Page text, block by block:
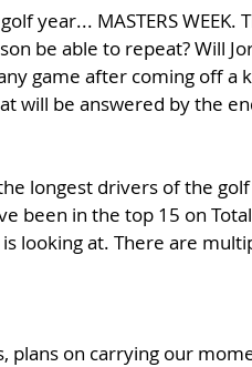
year... MASTERS
be able to repeat? Will
game after coming off a
will be answered by the
longest drivers of the
been in the top 15 on
looking at. There are
plans on carrying our